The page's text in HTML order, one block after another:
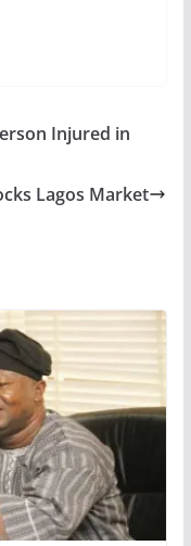
Injured in
Lagos Market